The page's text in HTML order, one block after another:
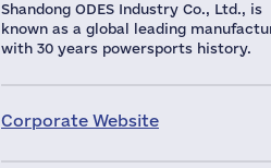
Shandong ODES Industry Co., Ltd., is
known as a global leading
with 30 years powersports history.
Corporate Website